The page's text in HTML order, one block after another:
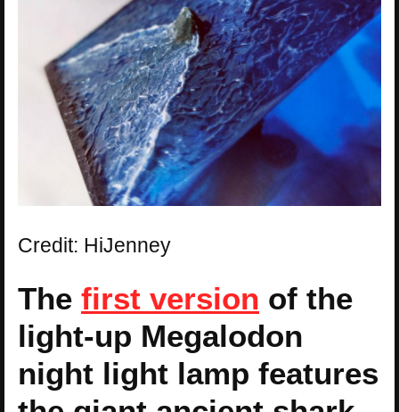
Credit: HiJenney
The first version of the
light-up Megalodon
night light lamp features